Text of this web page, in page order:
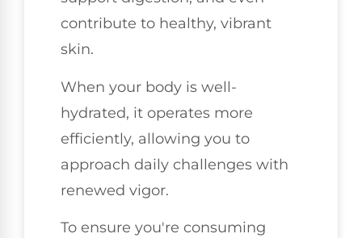
contribute to healthy, vibrant
skin.
When your body is well-
hydrated, it operates more
efficiently, allowing you to
approach daily challenges with
renewed vigor.
To ensure you're consuming